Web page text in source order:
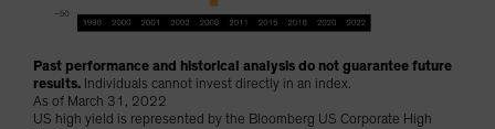
Past performance and historical analysis do not guarantee future
results. Individuals cannot invest directly in an index.
As of March 31, 2022
US high yield is represented by the Bloomberg US Corporate High